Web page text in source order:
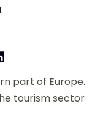
part of Europe.
tourism sector